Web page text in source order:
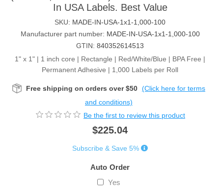
In USA Labels. Best Value
SKU: MADE-IN-USA-1x1-1,000-100
Manufacturer part number: MADE-IN-USA-1x1-1,000-100
GTIN: 840352614513
1" x 1" | 1 inch core | Rectangle | Red/White/Blue | BPA Free |
Permanent Adhesive | 1,000 Labels per Roll
Free shipping on orders over $50 (Click here for terms
and conditions)
Be the first to review this product
$225.04
Subscribe & Save 5%
Auto Order
Yes